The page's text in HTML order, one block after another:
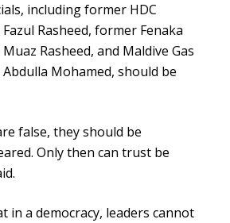
including former HDC
Rasheed, former Fenaka
Rasheed, and Maldive Gas
Mohamed, should be
false, they should be
Only then can trust be
in a democracy, leaders cannot